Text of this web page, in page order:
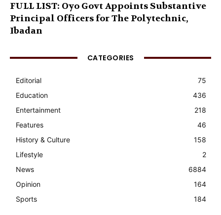
FULL LIST: Oyo Govt Appoints Substantive
Principal Officers for The Polytechnic,
Ibadan
CATEGORIES
Editorial
75
Education
436
Entertainment
218
Features
46
History & Culture
158
Lifestyle
2
News
6884
Opinion
164
Sports
184